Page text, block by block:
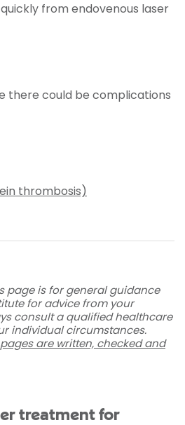
from endovenous laser
there could be complications
thrombosis)
page is for general guidance
for advice from your
consult a qualified healthcare
individual circumstances.
are written, checked and
treatment for